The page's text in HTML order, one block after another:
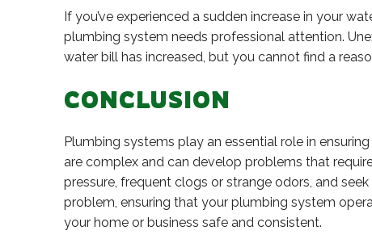
If you’ve experienced a sudden increase in your
plumbing system needs professional attention.
water bill has increased, but you cannot find a
CONCLUSION
Plumbing systems play an essential role in
are complex and can develop problems that
pressure, frequent clogs or strange odors, and
problem, ensuring that your plumbing system
your home or business safe and consistent.